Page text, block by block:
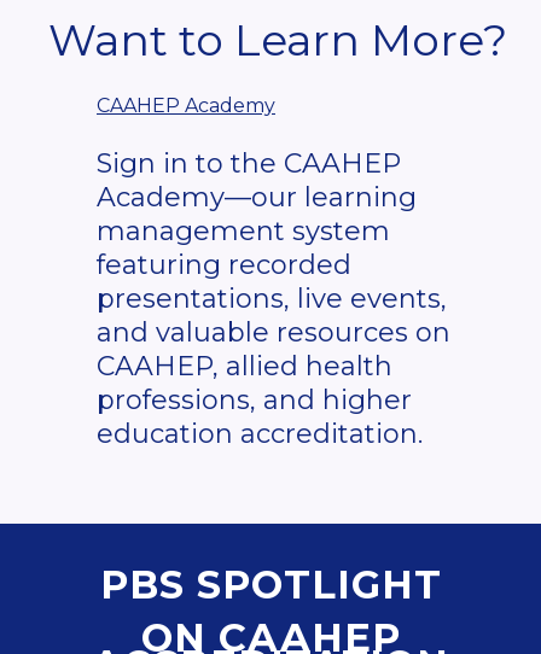
Want to Learn More?
CAAHEP Academy
Sign in to the CAAHEP
Academy—our learning
management system
featuring recorded
presentations, live events,
and valuable resources on
CAAHEP, allied health
professions, and higher
education accreditation.
PBS SPOTLIGHT
ON CAAHEP